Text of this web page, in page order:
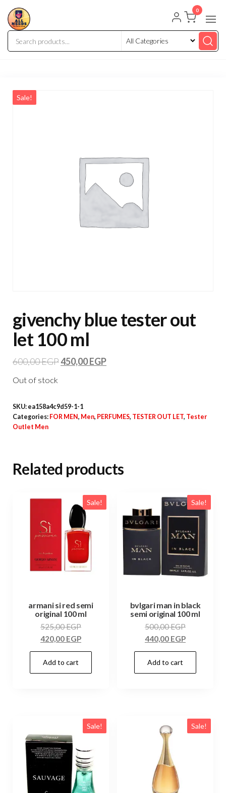
0
Sale!
givenchy blue tester out
let 100 ml
600,00EGP450,00EGP
Out of stock
SKU: ea158a4c9d59-1-1
Categories: FOR MEN, Men, PERFUMES, TESTER OUT LET, Tester
Outlet Men
Related products
Sale!
armani si red semi
original 100 ml
525,00EGP
420,00 EGP
Add to cart
Sale!
bvlgari man in black
semi original 100 ml
500,00EGP
440,00 EGP
Add to cart
Sale! Sale!